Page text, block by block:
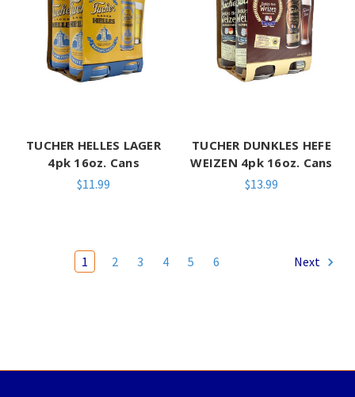
TUCHER HELLES LAGER
4pk 16oz. Cans
$11.99
TUCHER DUNKLES HEFE
WEIZEN 4pk 16oz. Cans
$13.99
1 2 3 4 5 6 Next